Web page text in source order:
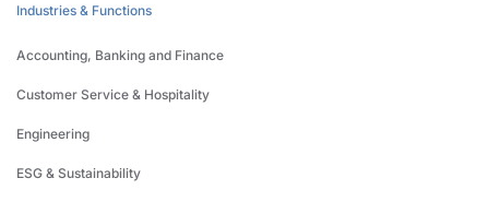
Industries & Functions
Accounting, Banking and Finance
Customer Service & Hospitality
Engineering
ESG & Sustainability